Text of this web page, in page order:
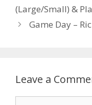
(Large/Small) &
Game Day –
Leave a